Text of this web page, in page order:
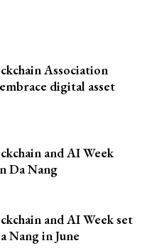
Association
digital asset
and AI Week
Da Nang
and AI Week set
Nang in June